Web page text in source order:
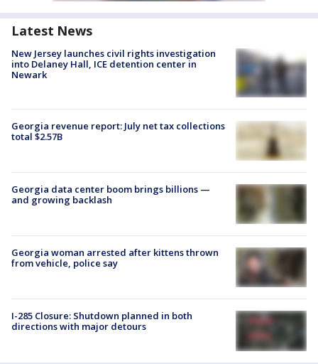
Latest News
New Jersey launches civil rights investigation
into Delaney Hall, ICE detention center in
Newark
Georgia revenue report: July net tax collections
total $2.57B
Georgia data center boom brings billions —
and growing backlash
Georgia woman arrested after kittens thrown
from vehicle, police say
I-285 Closure: Shutdown planned in both
directions with major detours